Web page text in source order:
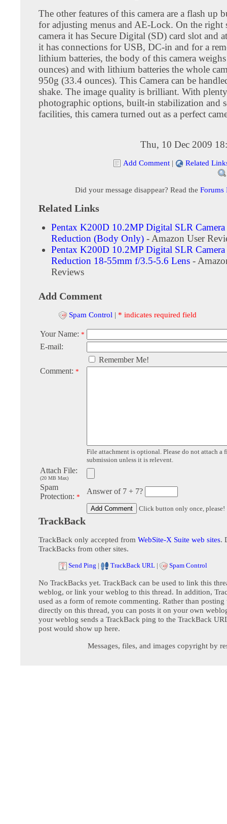
The other features of this camera are a flash up
for adjusting menus and AE-Lock. On the right
camera it has Secure Digital (SD) card slot and
it has connections for USB, DC-in and for a
lithium batteries, the body of this camera
ounces) and with lithium batteries the whole
950g (33.4 ounces). This Camera can be
shake. The image quality is brilliant. With
photographic options, built-in stabilization and
facilities, this camera turned out as a perfect
Thu, 10 Dec 2009
Add Comment | Related
Did your message disappear? Read the Forums
Related Links
Pentax K200D 10.2MP Digital SLR
Reduction (Body Only) - Amazon User
Pentax K200D 10.2MP Digital SLR
Reduction 18-55mm f/3.5-5.6 Lens -
Reviews
Add Comment
Spam Control | * indicates required field
Your Name: *
E-mail:
Remember Me!
Comment: *
File attachment is optional. Please do not attach a
submission unless it is relevent.
Attach File:
(20 MB Max)
Spam
Protection: *
Answer of 7 + 7?
Click button only once, please!
TrackBack
TrackBack only accepted from WebSite-X Suite web sites.
TrackBacks from other sites.
Send Ping | TrackBack URL | Spam Control
No TrackBacks yet. TrackBack can be used to link this
weblog, or link your weblog to this thread. In addition,
used as a form of remote commenting. Rather than posting
directly on this thread, you can posts it on your own
your weblog sends a TrackBack ping to the TrackBack
post would show up here.
Messages, files, and images copyright by